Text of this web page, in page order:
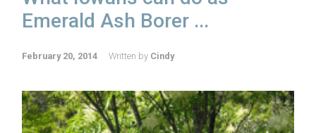
Emerald Ash Borer ...
February 20, 2014 Written by Cindy